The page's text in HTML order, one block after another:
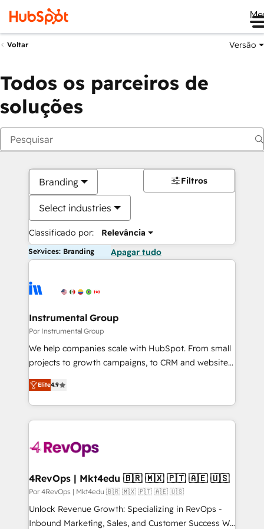
Voltar Versão
Todos os parceiros de
soluções
Branding
Select industries
Classificado por: Relevância
Filtros
Services: Branding Apagar tudo
Instrumental Group
Por Instrumental Group
We help companies scale with HubSpot. From small
projects to growth campaigns, to CRM and websites.
Hire an agency that's experienced in every inch of
HubSpot and willing to work hand-in-hand with your
team to simplify the complex and build a better
experience for your team and customers.
Elite4.9
4RevOps | Mkt4edu 🇧🇷 🇲🇽 🇵🇹 🇦🇪 🇺🇸
Por 4RevOps | Mkt4edu 🇧🇷 🇲🇽 🇵🇹 🇦🇪 🇺🇸
Unlock Revenue Growth: Specializing in RevOps -
Inbound Marketing, Sales, and Customer Success We